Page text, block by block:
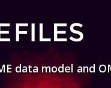
data model and